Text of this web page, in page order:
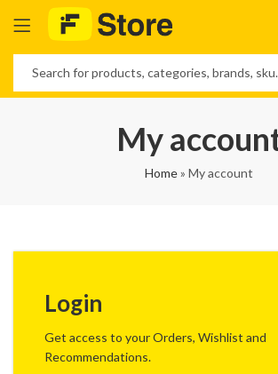
My
Home» My account
Login
Get access to your Orders, Wishlist and
Recommendations.